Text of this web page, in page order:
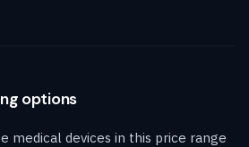
options
medical devices in this price range